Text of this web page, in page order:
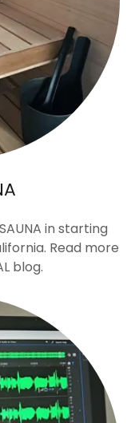
in starting
Read more
blog.